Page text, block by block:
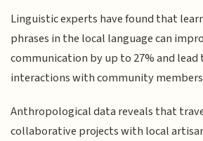
Linguistic experts have found that
phrases in the local language can
communication by up to 27% and
interactions with community
Anthropological data reveals that
collaborative projects with local